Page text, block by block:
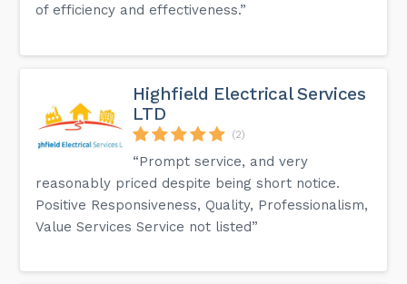
of efficiency and effectiveness.”
Highfield Electrical Services
LTD
(2)
“Prompt service, and very
reasonably priced despite being short notice.
Positive Responsiveness, Quality, Professionalism,
Value Services Service not listed”